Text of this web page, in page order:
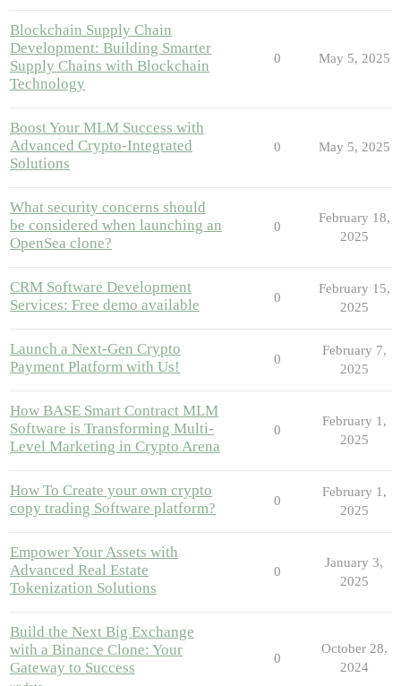
Blockchain Supply Chain
Development: Building Smarter
Supply Chains with Blockchain
Technology
0 May 5, 2025
Boost Your MLM Success with
Advanced Crypto-Integrated
Solutions
0 May 5, 2025
What security concerns should
be considered when launching an
OpenSea clone?
0
February 18,
2025
CRM Software Development
Services: Free demo available
0
February 15,
2025
Launch a Next-Gen Crypto
Payment Platform with Us!
0
February 7,
2025
How BASE Smart Contract MLM
Software is Transforming Multi-
Level Marketing in Crypto Arena
0
February 1,
2025
How To Create your own crypto
copy trading Software platform?
0
February 1,
2025
Empower Your Assets with
Advanced Real Estate
Tokenization Solutions
0
January 3,
2025
Build the Next Big Exchange
with a Binance Clone: Your
Gateway to Success
0
October 28,
2024